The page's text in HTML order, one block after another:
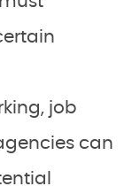
job
can